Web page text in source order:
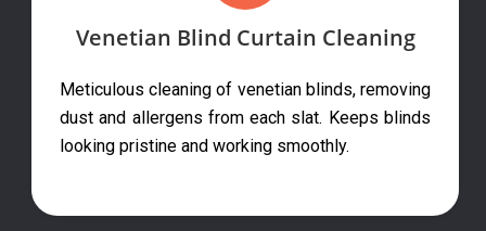
Venetian Blind Curtain Cleaning
Meticulous cleaning of venetian blinds, removing
dust and allergens from each slat. Keeps blinds
looking pristine and working smoothly.